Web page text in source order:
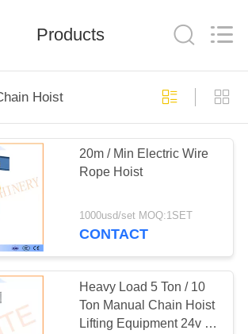
Wire Rope
End Carriage
67
Products
Hoist
20m / Min Electric Wire
Rope Hoist
1000usd/set MOQ:1SET
CONTACT
Heavy Load 5 Ton / 10
Ton Manual Chain Hoist
Lifting Equipment 24v -